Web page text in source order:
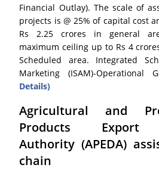
Financial Outlay). The scale of
projects is @ 25% of capital cost
Rs 2.25 crores in general
maximum ceiling up to Rs 4
Scheduled area. Integrated
Marketing (ISAM)-Operational
Details)
Agricultural and
Products Export
Authority (APEDA)
chain